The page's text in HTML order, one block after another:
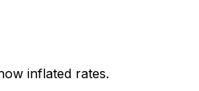
inflated rates.